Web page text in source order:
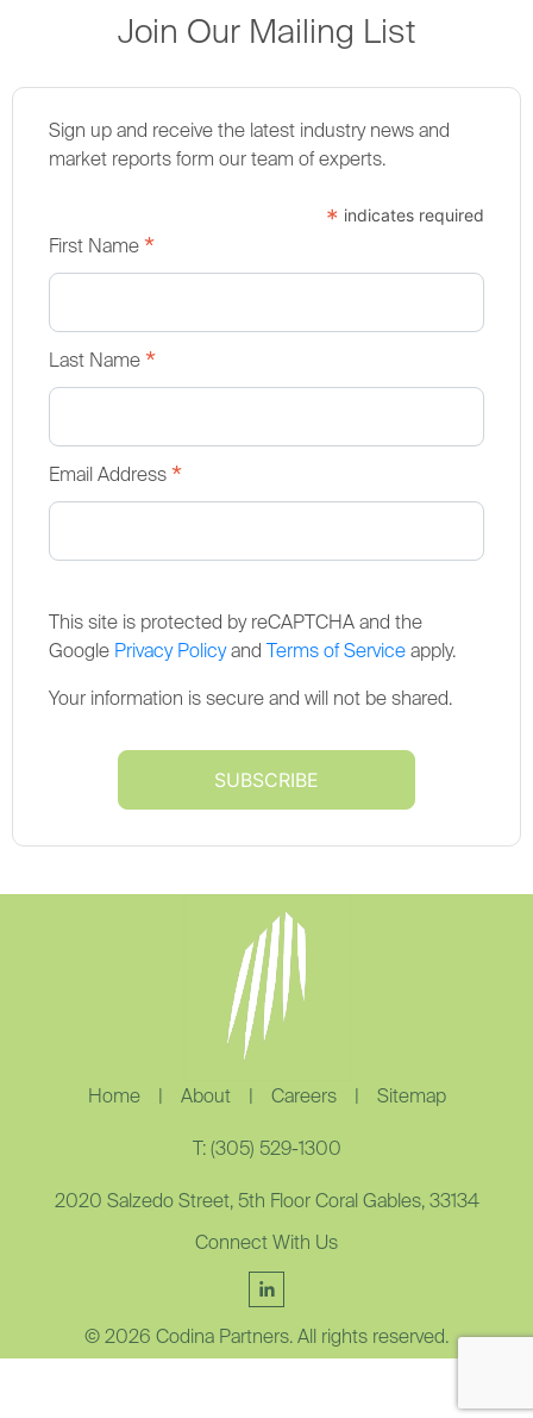
Join Our Mailing List
Sign up and receive the latest industry news and
market reports form our team of experts.
* indicates required
First Name *
Last Name *
Email Address *
This site is protected by reCAPTCHA and the
Google Privacy Policyand Terms of Service apply.
Your information is secure and will not be shared.
Home About Careers Sitemap
T: (305) 529-1300
2020 Salzedo Street, 5th Floor Coral Gables, 33134
Connect With Us
© 2026 Codina Partners. All rights reserved.